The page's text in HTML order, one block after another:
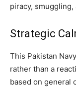
piracy,
Strategic
This Pakistan
rather than a
based on general